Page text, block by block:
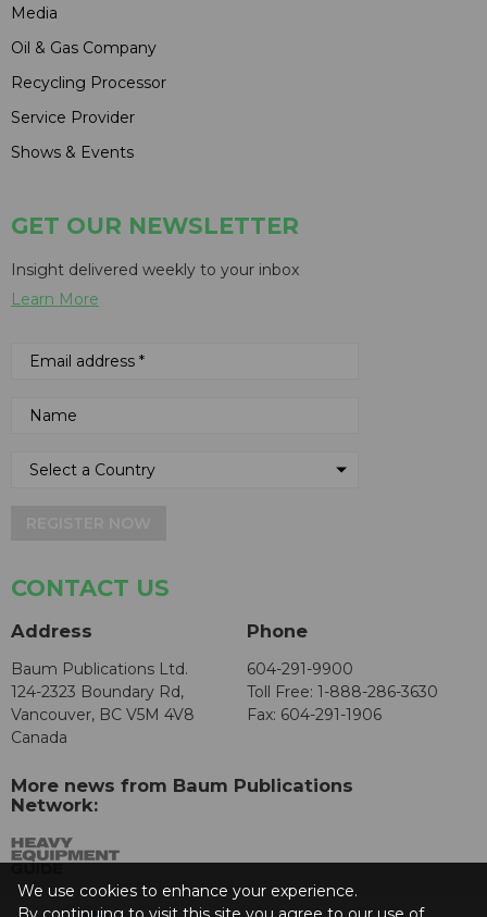
Media
Oil & Gas Company
Recycling Processor
Service Provider
Shows & Events
GET OUR NEWSLETTER
Insight delivered weekly to your inbox
Learn More
CONTACT US
Address
Baum Publications Ltd.
124-2323 Boundary Rd,
Vancouver, BC V5M 4V8
Canada
Phone
604-291-9900
Toll Free: 1-888-286-3630
Fax: 604-291-1906
More news from Baum Publications
Network:
We use cookies to enhance your experience.